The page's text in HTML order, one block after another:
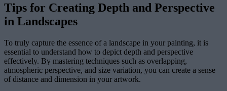
Tips for Creating Depth and Perspective
in Landscapes
To truly capture the essence of a landscape in your painting, it is
essential to understand how to depict depth and perspective
effectively. By mastering techniques such as overlapping,
atmospheric perspective, and size variation, you can create a sense
of distance and dimension in your artwork.